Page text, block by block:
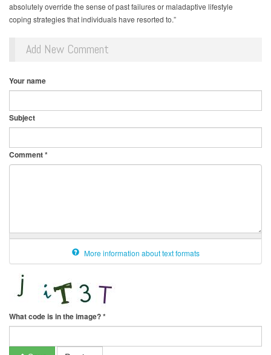
absolutely override the sense of past failures or maladaptive lifestyle
coping strategies that individuals have resorted to.”
Add New Comment
Your name
Subject
Comment*
More information about text formats
What code is in the image?*